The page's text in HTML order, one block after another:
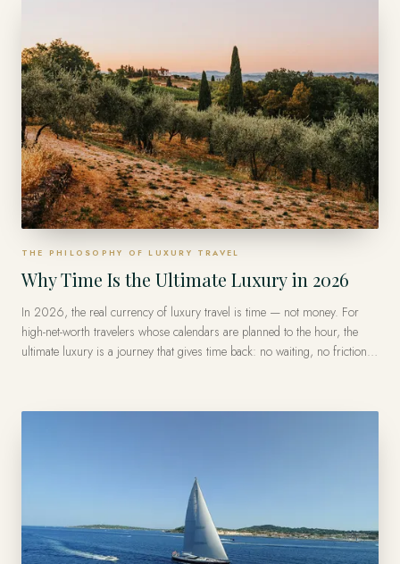
THE PHILOSOPHY OF LUXURY TRAVEL
Why Time Is the Ultimate Luxury in 2026
In 2026, the real currency of luxury travel is time — not money. For
high-net-worth travelers whose calendars are planned to the hour, the
ultimate luxury is a journey that gives time back: no waiting, no friction,